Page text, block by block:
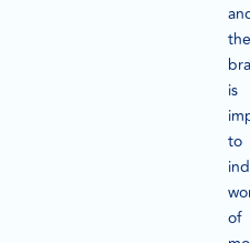
the
is
to
of